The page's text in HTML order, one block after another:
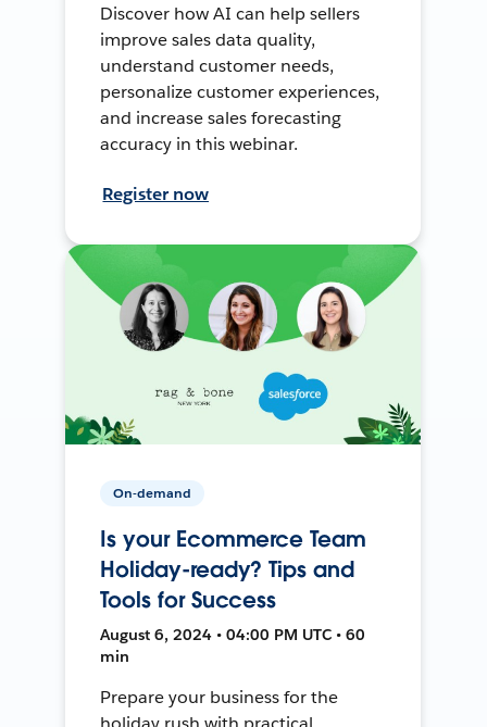
Discover how AI can help sellers
improve sales data quality,
understand customer needs,
personalize customer experiences,
and increase sales forecasting
accuracy in this webinar.
Register now
On-demand
Is your Ecommerce Team
Holiday-ready? Tips and
Tools for Success
August 6, 2024 • 04:00 PM UTC • 60
min
Prepare your business for the